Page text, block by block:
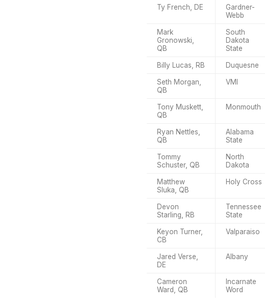
Ty French, DE
Gardner-
Webb
Mark
Gronowski,
QB
South
Dakota
State
Billy Lucas, RB Duquesne
Seth Morgan,
QB
VMI
Tony Muskett,
QB
Monmouth
Ryan Nettles,
QB
Alabama
State
Tommy
Schuster, QB
North
Dakota
Matthew
Sluka, QB
Holy Cross
Devon
Starling, RB
Tennessee
State
Keyon Turner,
CB
Valparaiso
Jared Verse,
DE
Albany
Cameron
Ward, QB
Incarnate
Word